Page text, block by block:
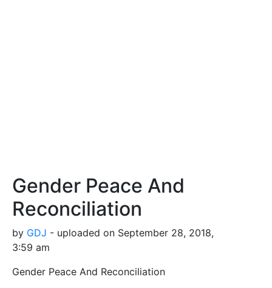
Gender Peace And
Reconciliation
by GDJ - uploaded on September 28, 2018,
3:59 am
Gender Peace And Reconciliation